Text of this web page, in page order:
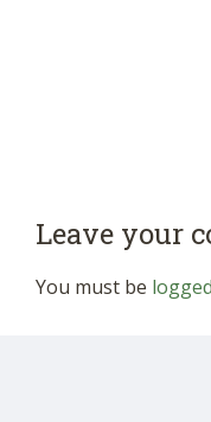
Leave your
You must be